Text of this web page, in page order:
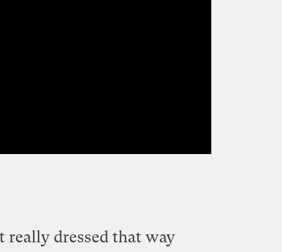
really dressed that way